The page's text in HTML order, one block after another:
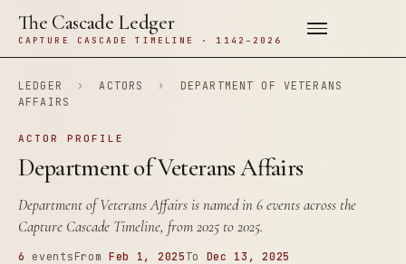
The Cascade Ledger
CAPTURE CASCADE TIMELINE · 1142–2026
LEDGER › ACTORS ›
DEPARTMENT OF VETERANS
AFFAIRS
ACTOR PROFILE
Department of Veterans Affairs
Department of Veterans Affairs is named in 6 events across the
Capture Cascade Timeline, from 2025 to 2025.
6 events From Feb 1, 2025 To Dec 13, 2025